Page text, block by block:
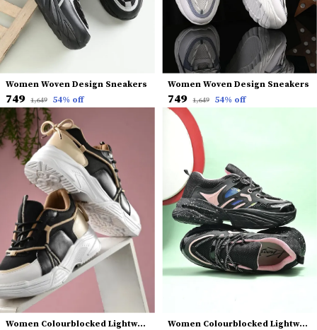
Women Woven Design Sneakers
₹749 ₹1,649 54% off
Women Woven Design Sneakers
₹749 ₹1,649 54% off
Women Colourblocked Lightweight Sneakers Women Colourblocked Lightweight Mesh Comfort Insole Basics Sneakers